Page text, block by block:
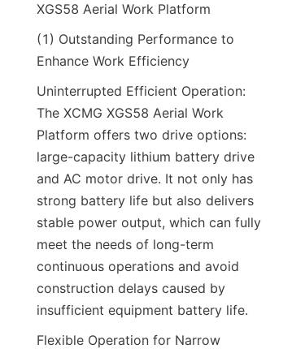
XGS58 Aerial Work Platform​
(1) Outstanding Performance to
Enhance Work Efficiency​
Uninterrupted Efficient Operation:
The XCMG XGS58 Aerial Work
Platform offers two drive options:
large-capacity lithium battery drive
and AC motor drive. It not only has
strong battery life but also delivers
stable power output, which can fully
meet the needs of long-term
continuous operations and avoid
construction delays caused by
insufficient equipment battery life.​
Flexible Operation for Narrow